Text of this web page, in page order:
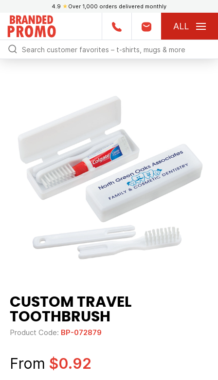
4.9 ★ Over 1,000 orders delivered monthly
ALL
CUSTOM TRAVEL
TOOTHBRUSH
Product Code: BP-072879
From $0.92